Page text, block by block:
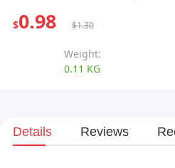
$0.98 $1.30
Weight:
0.11 KG
Details Reviews